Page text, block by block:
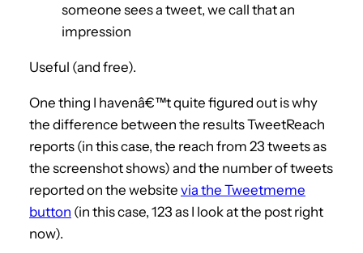
someone sees a tweet, we call that an
impression
Useful (and free).
One thing I havenâ€™t quite figured out is why
the difference between the results TweetReach
reports (in this case, the reach from 23 tweets as
the screenshot shows) and the number of tweets
reported on the website via the Tweetmeme
button (in this case, 123 as I look at the post right
now).